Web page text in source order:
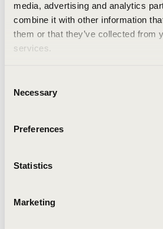
media, advertising and analytics
combine it with other information
them or that they’ve collected from
services.
Selection
Necessary
Preferences
Statistics
Marketing
An unknown error has
been forwarded to the website
Click the button below to
issue persists, either try
Clearing your browser cache